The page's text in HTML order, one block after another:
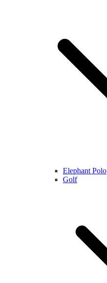
Elephant Polo
Golf